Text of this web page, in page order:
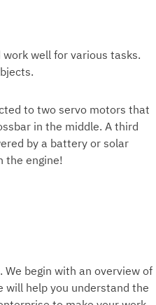
well for various tasks.
to two servo motors that
in the middle. A third
by a battery or solar
the engine!
. We begin with an overview of
will help you understand the